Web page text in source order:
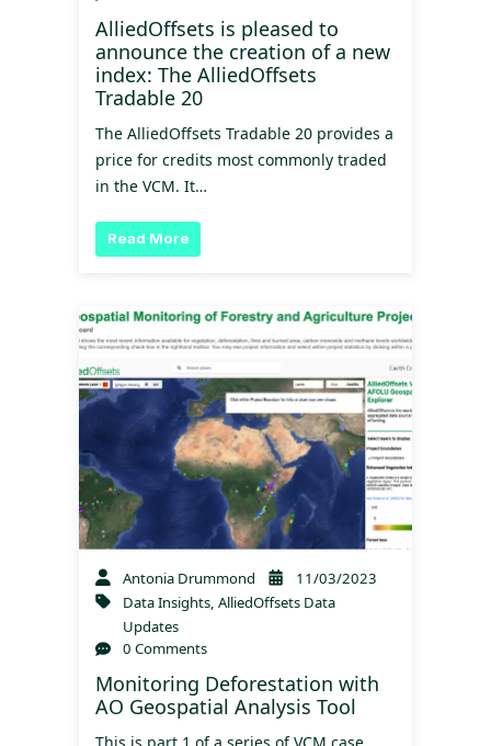
AlliedOffsets is pleased to
announce the creation of a new
index: The AlliedOffsets
Tradable 20
The AlliedOffsets Tradable 20 provides a
price for credits most commonly traded
in the VCM. It…
Read More
Antonia Drummond
11/03/2023
Data Insights ,AlliedOffsets Data
Updates
0 Comments
Monitoring Deforestation with
AO Geospatial Analysis Tool
This is part 1 of a series of VCM case